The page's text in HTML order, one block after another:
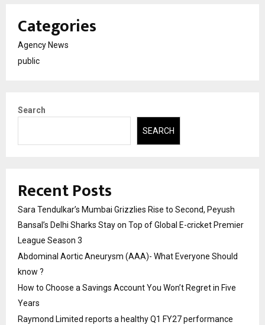
Categories
Agency News
public
Search
SEARCH
Recent Posts
Sara Tendulkar’s Mumbai Grizzlies Rise to Second, Peyush
Bansal’s Delhi Sharks Stay on Top of Global E-cricket Premier
League Season 3
Abdominal Aortic Aneurysm (AAA)- What Everyone Should
know ?
How to Choose a Savings Account You Won’t Regret in Five
Years
Raymond Limited reports a healthy Q1 FY27 performance